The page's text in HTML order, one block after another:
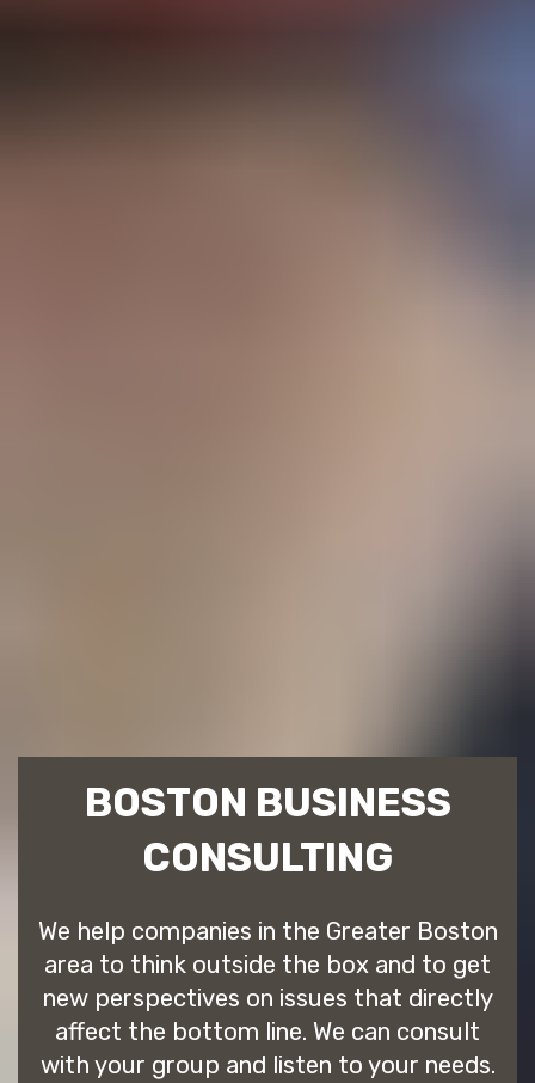
BOSTON BUSINESS
CONSULTING
We help companies in the Greater Boston
area to think outside the box and to get
new perspectives on issues that directly
affect the bottom line. We can consult
with your group and listen to your needs.